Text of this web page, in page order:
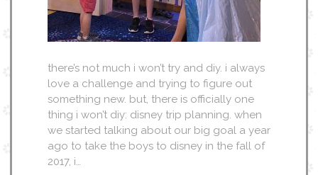
there’s not much i won’t try and diy. i always
love a challenge and trying to figure out
something new. but, there is officially one
thing i won’t diy: disney trip planning. when
we started talking about our big goal a year
ago to take the boys to disney in the fall of
2017, i…